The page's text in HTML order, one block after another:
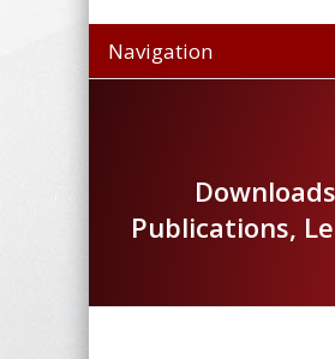
Navigation
Publications,